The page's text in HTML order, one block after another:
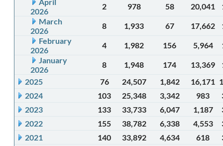
2026
2 978 58 20,041
March
2026
8 1,933 67 17,662
February
2026
4 1,982 156 5,964
January
2026
8 1,948 174 13,369
2025
76 24,507 1,842 16,171
2024
103 25,348 3,342 983
2023
133 33,733 6,047 1,187
2022
155 38,782 6,338 4,553
2021
140 33,892 4,634 618